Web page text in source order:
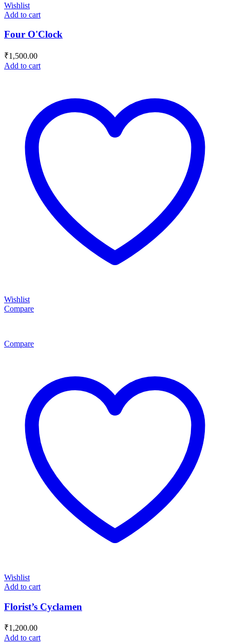
Wishlist
Add to cart
Four O'Clock
₹1,500.00
Add to cart
Wishlist
Compare
Compare
Wishlist
Add to cart
Florist’s Cyclamen
₹1,200.00
Add to cart